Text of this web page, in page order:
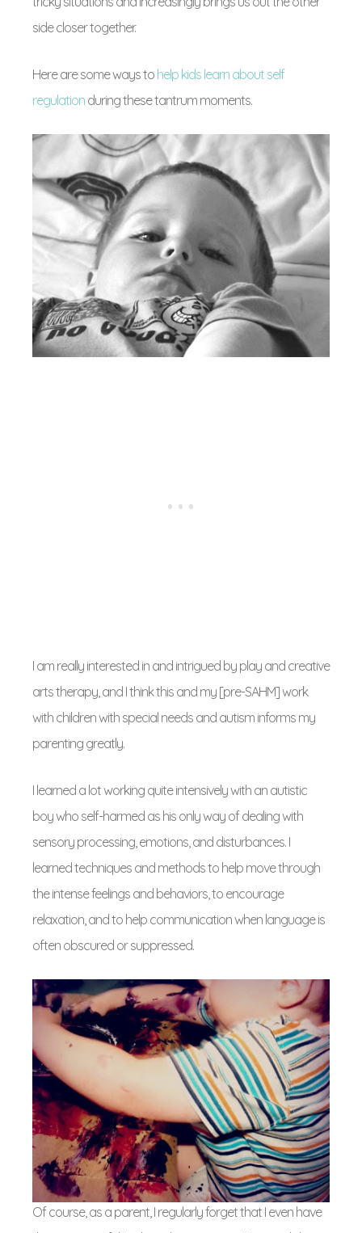
side closer together.
Here are some ways to help kids learn about self
regulation during these tantrum moments.
I am really interested in and intrigued by play and creative
arts therapy, and I think this and my [pre-SAHM] work
with children with special needs and autism informs my
parenting greatly.
I learned a lot working quite intensively with an autistic
boy who self-harmed as his only way of dealing with
sensory processing, emotions, and disturbances. I
learned techniques and methods to help move through
the intense feelings and behaviors, to encourage
relaxation, and to help communication when language is
often obscured or suppressed.
Of course, as a parent, I regularly forget that I even have